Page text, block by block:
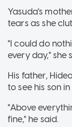
Yasuda's
tears as she
"I could do
every day," she
His father,
to see his son
"Above
fine," he said.